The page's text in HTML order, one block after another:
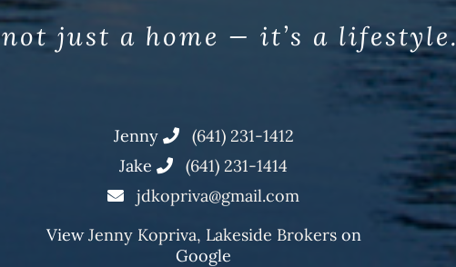
not just a home — it’s a lifestyle.
Jenny
(641) 231-1412
Jake
(641) 231-1414
jdkopriva@gmail.com
ViewJenny Kopriva, Lakeside Brokerson
Google